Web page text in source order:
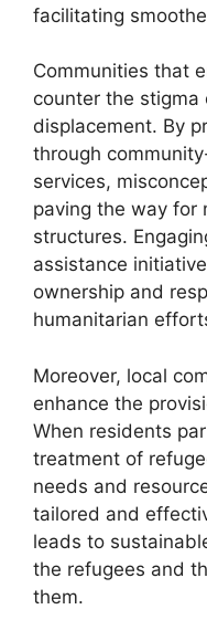
facilitating
Communities that
counter the
displacement. By
through
services,
paving the way for
structures.
assistance
ownership and
humanitarian
Moreover, local
enhance the
When residents
treatment of
needs and
tailored and
leads to
the refugees and
them.